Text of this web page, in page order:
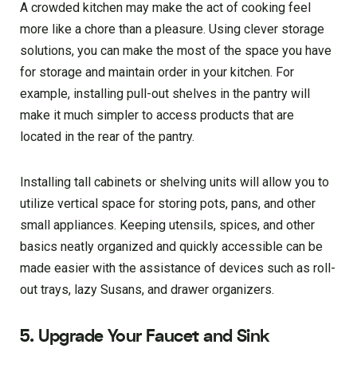
A crowded kitchen may make the act of cooking feel
more like a chore than a pleasure. Using clever storage
solutions, you can make the most of the space you have
for storage and maintain order in your kitchen. For
example, installing pull-out shelves in the pantry will
make it much simpler to access products that are
located in the rear of the pantry.
Installing tall cabinets or shelving units will allow you to
utilize vertical space for storing pots, pans, and other
small appliances. Keeping utensils, spices, and other
basics neatly organized and quickly accessible can be
made easier with the assistance of devices such as roll-
out trays, lazy Susans, and drawer organizers.
5. Upgrade Your Faucet and Sink